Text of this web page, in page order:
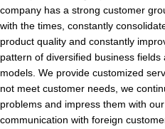
company has a strong customer
with the times, constantly
product quality and constantly
pattern of diversified business
models. We provide customized
not meet customer needs, we
problems and impress them with
communication with foreign